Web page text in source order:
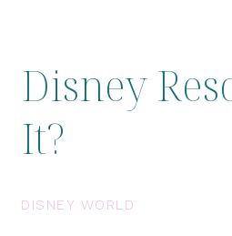
Disney
It?
DISNEY WORLD